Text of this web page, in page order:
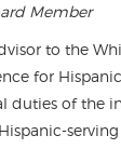
Member
to the
for
duties of the